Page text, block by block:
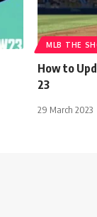
MLB THE
How to
23
29 March 2023